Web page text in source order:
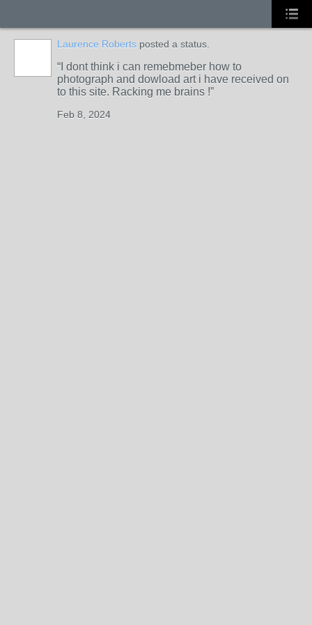
Laurence Roberts posted a status.
I dont think i can remebmeber how to
photograph and dowload art i have received on
to this site. Racking me brains !
Feb 8, 2024